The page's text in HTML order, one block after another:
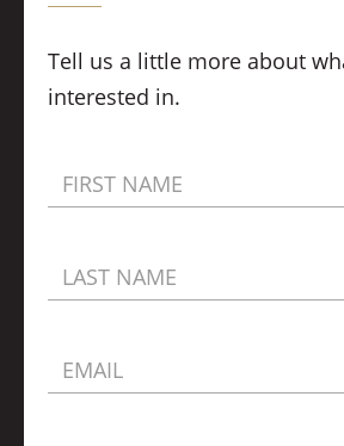
Tell us a little more about
interested in.